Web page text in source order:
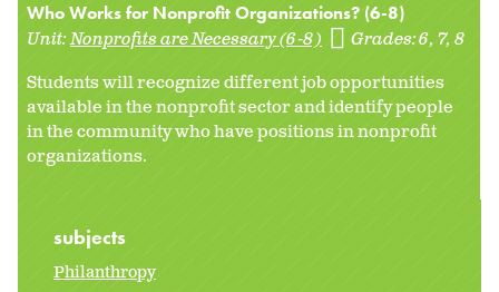
Who Works for Nonprofit Organizations? (6-8)
Unit:Nonprofits are Necessary (6-8) Grades:6 7 8
Students will recognize different job opportunities
available in the nonprofit sector and identify people
in the community who have positions in nonprofit
organizations.
subjects
Philanthropy